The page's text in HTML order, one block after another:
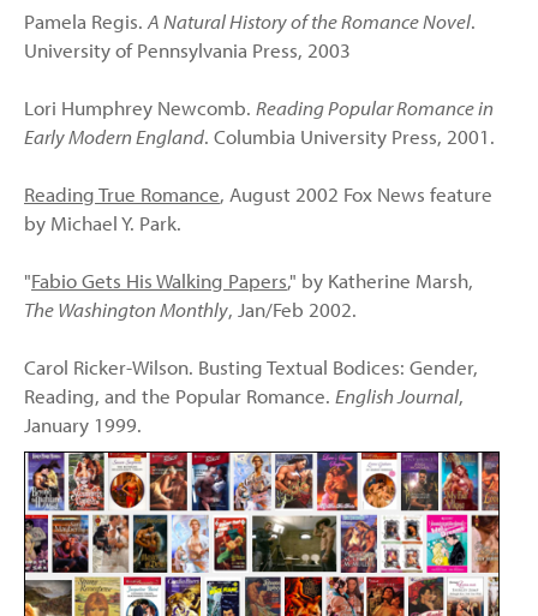
Pamela Regis. A Natural History of the Romance Novel.
University of Pennsylvania Press, 2003
Lori Humphrey Newcomb. Reading Popular Romance in
Early Modern England. Columbia University Press, 2001.
Reading True Romance, August 2002 Fox News feature
by Michael Y. Park.
"Fabio Gets His Walking Papers," by Katherine Marsh,
The Washington Monthly, Jan/Feb 2002.
Carol Ricker-Wilson. Busting Textual Bodices: Gender,
Reading, and the Popular Romance. English Journal,
January 1999.